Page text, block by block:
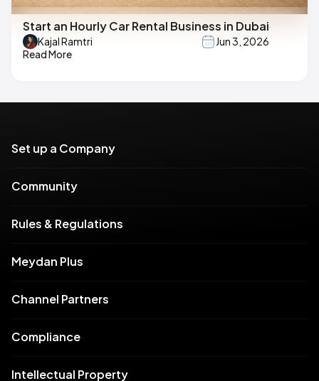
Start an Hourly Car Rental Business in Dubai
Kajal Ramtri
Jun 3, 2026
Read More
Set up a Company
Community
Rules & Regulations
Meydan Plus
Channel Partners
Compliance
Intellectual Property